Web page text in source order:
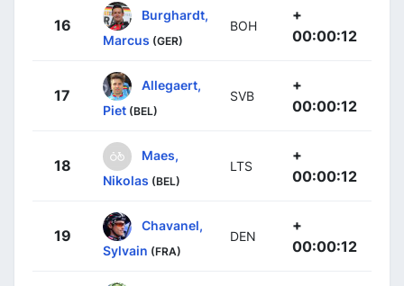
16
Burghardt,
Marcus (GER)
BOH
+
00:00:12
17
Allegaert,
Piet (BEL)
SVB
+
00:00:12
18
Maes,
Nikolas (BEL)
LTS
+
00:00:12
19
Chavanel,
Sylvain (FRA)
DEN
+
00:00:12